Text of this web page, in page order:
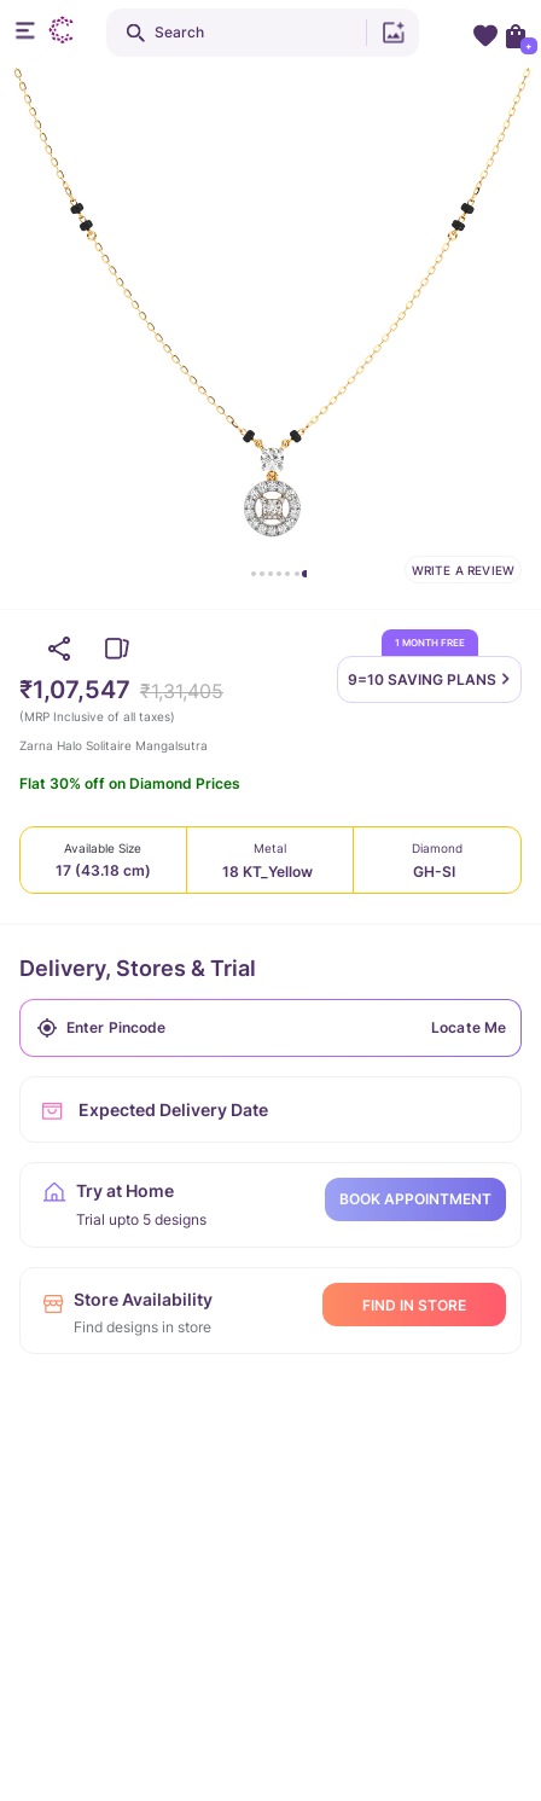
WRITE A REVIEW
1 MONTH FREE
9=10 SAVING PLANS
₹1,07,547 ₹1,31,405
(MRP Inclusive of all taxes)
Zarna Halo Solitaire Mangalsutra
Flat 30% off on Diamond Prices
Available Size
17 (43.18 cm)
Metal
18 KT_Yellow
Diamond
GH-SI
Delivery, Stores & Trial
Locate Me
Expected Delivery Date
Try at Home
Trial upto 5 designs
BOOK APPOINTMENT
Store Availability
Find designs in store
FIND IN STORE
Search
+